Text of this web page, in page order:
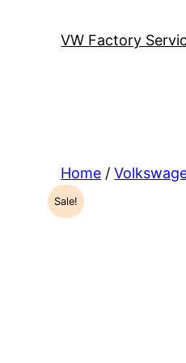
VW Factory
Home /
Sale!